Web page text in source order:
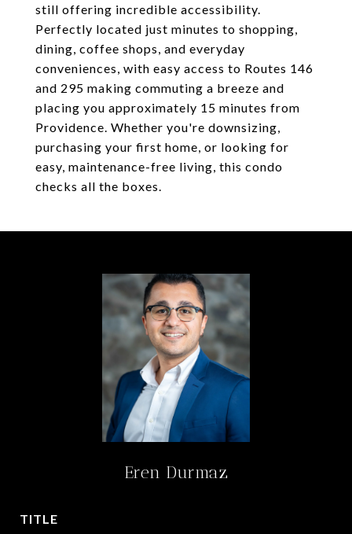
still offering incredible accessibility.
Perfectly located just minutes to shopping,
dining, coffee shops, and everyday
conveniences, with easy access to Routes 146
and 295 making commuting a breeze and
placing you approximately 15 minutes from
Providence. Whether you're downsizing,
purchasing your first home, or looking for
easy, maintenance-free living, this condo
checks all the boxes.
Eren Durmaz
TITLE